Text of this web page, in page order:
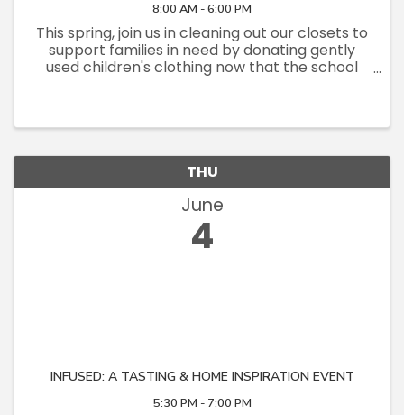
8:00 AM - 6:00 PM
This spring, join us in cleaning out our closets to
support families in need by donating gently
used children's clothing now that the school
THU
June
4
INFUSED: A TASTING & HOME INSPIRATION EVENT
5:30 PM - 7:00 PM